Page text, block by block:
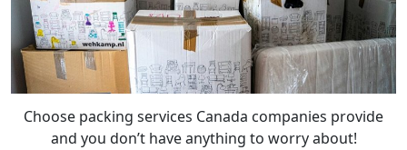
Choose packing services Canada companies provide
and you don’t have anything to worry about!